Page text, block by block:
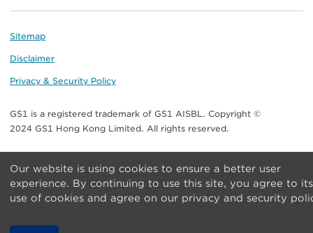
Transport & Logistics
Who we are
Standards for Business
Meet our teams
Contact Us
Footer
Sitemap
Disclaimer
Privacy & Security Policy
GS1 is a registered trademark of GS1 AISBL. Copyright ©
2024 GS1 Hong Kong Limited. All rights reserved.
Our website is using cookies to ensure a better user
experience. By continuing to use this site, you agree to its
use of cookies and agree on our privacy and security